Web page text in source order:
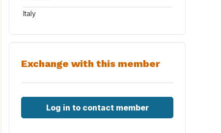
Italy
Exchange with this member
Log in to contact member